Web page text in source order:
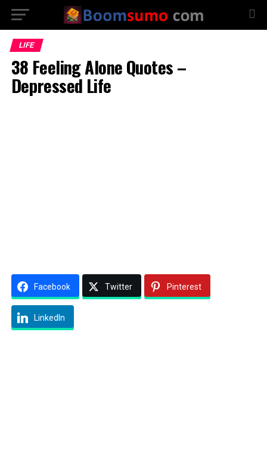
LIFE
38 Feeling Alone Quotes –
Depressed Life
Facebook Twitter Pinterest
LinkedIn